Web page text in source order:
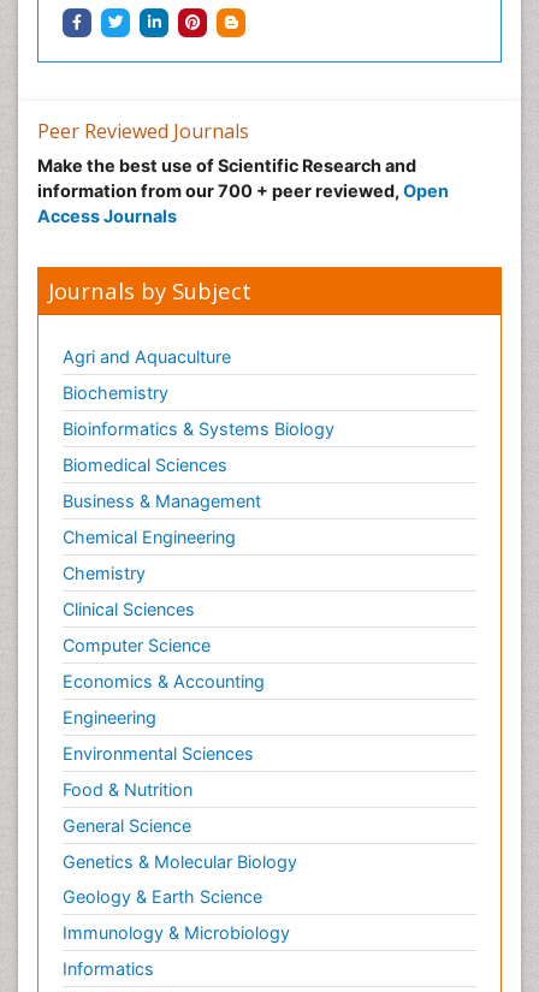
Peer Reviewed Journals
Make the best use of Scientific Research and
information from our 700 + peer reviewed, Open
Access Journals
Journals by Subject
Agri and Aquaculture
Biochemistry
Bioinformatics & Systems Biology
Biomedical Sciences
Business & Management
Chemical Engineering
Chemistry
Clinical Sciences
Computer Science
Economics & Accounting
Engineering
Environmental Sciences
Food & Nutrition
General Science
Genetics & Molecular Biology
Geology & Earth Science
Immunology & Microbiology
Informatics